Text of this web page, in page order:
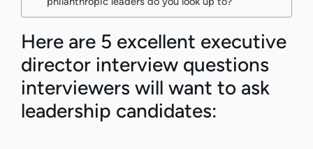
Here are 5 excellent executive
director interview questions
interviewers will want to ask
leadership candidates: